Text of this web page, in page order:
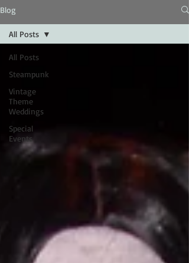
Blog
All Posts
Steampunk
Vintage
Theme
Weddings
Special
Events
All Posts